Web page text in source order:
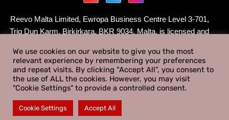
Reevo Malta Limited, Ewropa Business Centre Level 3-701,
Triq Dun Karm, Birkirkara, BKR 9034, Malta, is licensed and
gaming services under a B2B - Critical Gaming Supply
License - License Number MGA/B2B/1082/2025 issued on
February 12th 2026.
© 2026 REEVO. All rights reserved.
We use cookies on our website to give you the most
relevant experience by remembering your preferences
and repeat visits. By clicking “Accept All”, you consent to
the use of ALL the cookies. However, you may visit
"Cookie Settings" to provide a controlled consent.
Cookie Settings Accept All